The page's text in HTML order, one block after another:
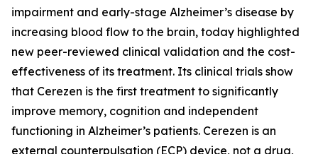
impairment and early-stage Alzheimer’s disease by
increasing blood flow to the brain, today highlighted
new peer-reviewed clinical validation and the cost-
effectiveness of its treatment. Its clinical trials show
that Cerezen is the first treatment to significantly
improve memory, cognition and independent
functioning in Alzheimer’s patients. Cerezen is an
external counterpulsation (ECP) device, not a drug,